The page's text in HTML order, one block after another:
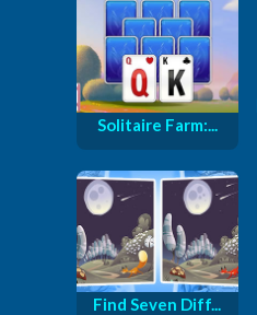
Solitaire Farm:...
Find Seven Diff...